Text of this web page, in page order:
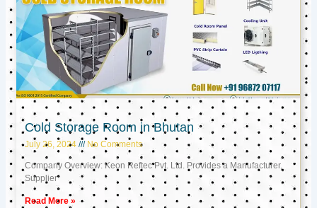
Cold Storage Room in Bhutan
July 26, 2024 No Comments
Company Overview: Keon Reftec Pvt. Ltd. Provides a Manufacturer,
Supplier
Read More »